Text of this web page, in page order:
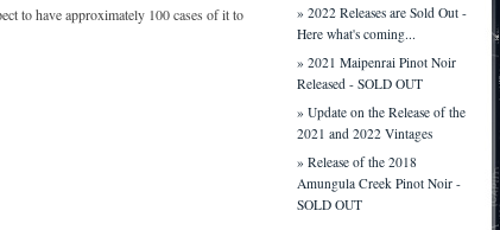
to have approximately 100 cases of it to
» 2022 Releases are Sold Out -
Here what's coming...
» 2021 Maipenrai Pinot Noir
Released - SOLD OUT
» Update on the Release of the
2021 and 2022 Vintages
» Release of the 2018
Amungula Creek Pinot Noir -
SOLD OUT